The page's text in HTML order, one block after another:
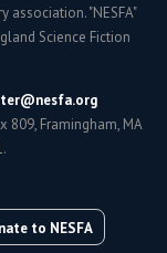
association. "NESFA"
Science Fiction
809, Framingham, MA
to NESFA